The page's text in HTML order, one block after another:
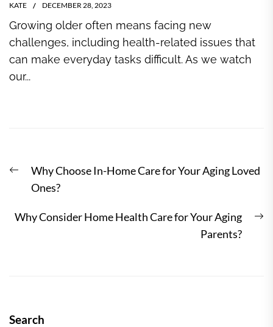
KATE DECEMBER 28, 2023
Growing older often means facing new
challenges, including health-related issues that
can make everyday tasks difficult. As we watch
our...
navigation
Previous
post:
Why Choose In-Home Care for Your Aging Loved
Ones?
Why Consider Home Health Care for Your Aging
Parents?
Search